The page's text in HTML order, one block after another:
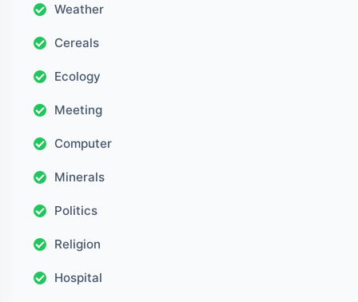
Weather
Cereals
Ecology
Meeting
Computer
Minerals
Politics
Religion
Hospital